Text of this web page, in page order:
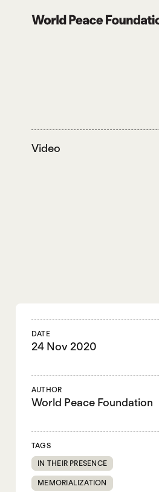
World Peace Foundation
Video
DATE
24 Nov 2020
AUTHOR
World Peace Foundation
TAGS
IN THEIR PRESENCE
MEMORIALIZATION